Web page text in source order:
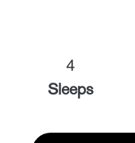
4
Sleeps